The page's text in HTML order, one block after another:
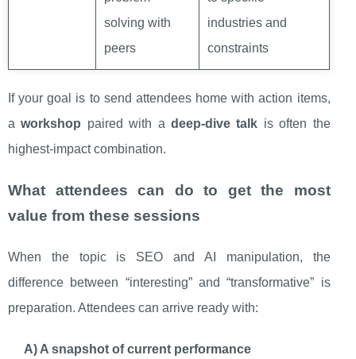
solving with
peers
industries and
constraints
If your goal is to send attendees home with action items,
aworkshop paired with adeep-dive talk is often the
highest-impact combination.
What attendees can do to get the most
value from these sessions
When the topic is SEO and AI manipulation, the
difference between “interesting” and “transformative” is
preparation. Attendees can arrive ready with:
A) A snapshot of current performance